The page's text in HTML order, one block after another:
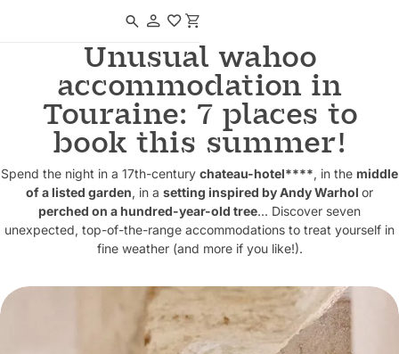
Unusual wahoo
accommodation in
Touraine: 7 places to
book this summer!
Spend the night in a 17th-century chateau-hotel****, in the middle
of a listed garden, in a setting inspired by Andy Warhol or
perched on a hundred-year-old tree... Discover seven
unexpected, top-of-the-range accommodations to treat yourself in
fine weather (and more if you like!).